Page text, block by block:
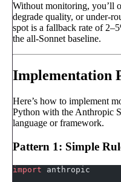
Without monitoring, you’ll
degrade quality, or under-
spot is a fallback rate of
the all-Sonnet baseline.
Implementation
Here’s how to implement
Python with the Anthropic
language or framework.
Pattern 1: Simple
import anthropic